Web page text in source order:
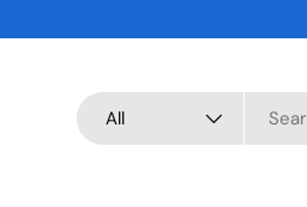
SKIP TO CONTENT
Search
Product type
All